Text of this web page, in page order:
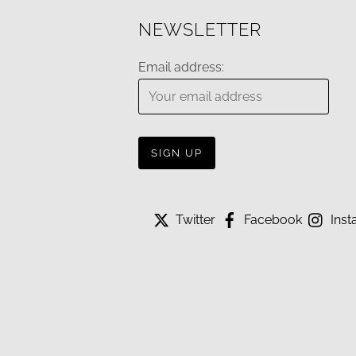
NEWSLETTER
Email address:
Twitter Facebook